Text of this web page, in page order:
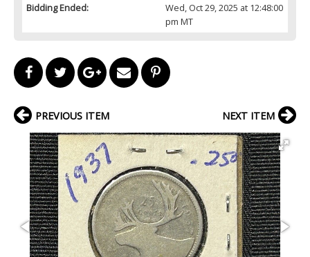
Bidding Ended:
Wed, Oct 29, 2025 at 12:48:00
pm MT
PREVIOUS ITEM NEXT ITEM